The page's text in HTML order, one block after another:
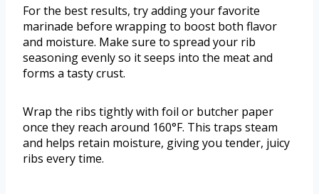
For the best results, try adding your favorite
marinade before wrapping to boost both flavor
and moisture. Make sure to spread your rib
seasoning evenly so it seeps into the meat and
forms a tasty crust.
Wrap the ribs tightly with foil or butcher paper
once they reach around 160°F. This traps steam
and helps retain moisture, giving you tender, juicy
ribs every time.